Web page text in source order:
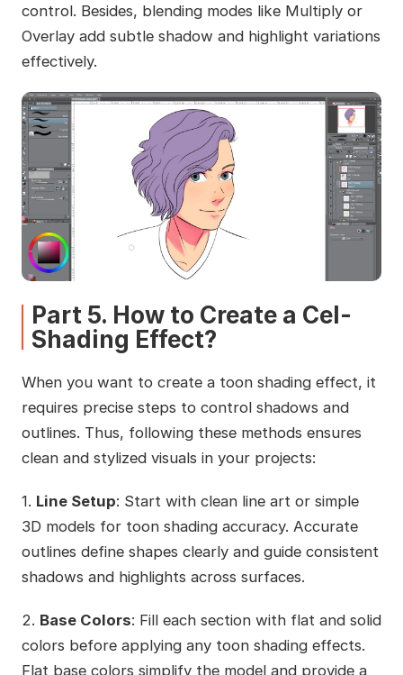
control. Besides, blending modes like Multiply or
Overlay add subtle shadow and highlight variations
effectively.
Part 5. How to Create a Cel-
Shading Effect?
When you want to create a toon shading effect, it
requires precise steps to control shadows and
outlines. Thus, following these methods ensures
clean and stylized visuals in your projects:
1. Line Setup: Start with clean line art or simple
3D models for toon shading accuracy. Accurate
outlines define shapes clearly and guide consistent
shadows and highlights across surfaces.
2. Base Colors: Fill each section with flat and solid
colors before applying any toon shading effects.
Flat base colors simplify the model and provide a